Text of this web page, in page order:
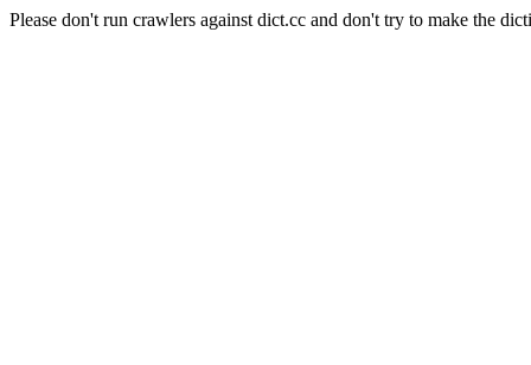
Please don't run crawlers against dict.cc and don't try to make the